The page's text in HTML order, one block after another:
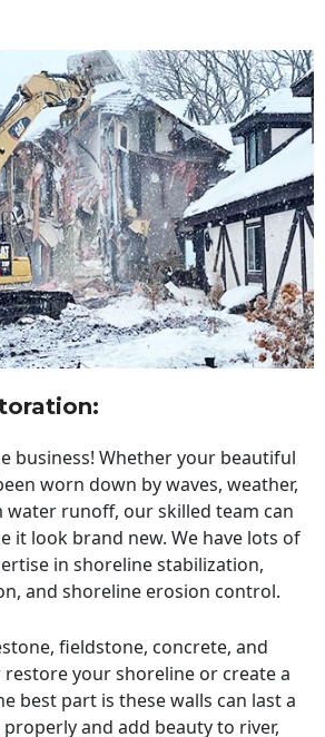
:
business! Whether your beautiful
worn down by waves, weather,
runoff, our skilled team can
it look brand new. We have lots of
in shoreline stabilization,
and shoreline erosion control.
fieldstone, concrete, and
your shoreline or create a
best part is these walls can last a
and add beauty to river,